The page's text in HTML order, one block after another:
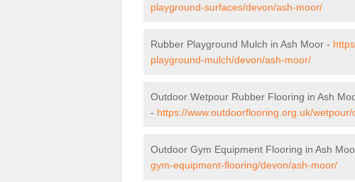
playground-surfaces/devon/ash-moor/
Rubber Playground Mulch in Ash Moor -
playground-mulch/devon/ash-moor/
Outdoor Wetpour Rubber Flooring in Ash
- https://www.outdoorflooring.org.uk/
Outdoor Gym Equipment Flooring in Ash
gym-equipment-flooring/devon/ash-moor/